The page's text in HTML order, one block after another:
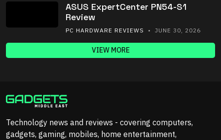
ASUS ExpertCenter PN54-S1
Review
PC HARDWARE REVIEWS • JUNE 30, 2026
VIEW MORE
Technology news and reviews - covering computers,
gadgets, gaming, mobiles, home entertainment,